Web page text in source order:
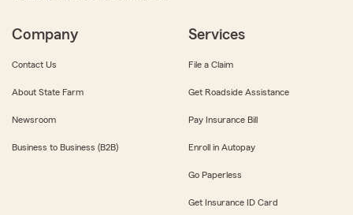
Company
Contact Us
About State Farm
Newsroom
Business to Business (B2B)
Services
File a Claim
Get Roadside Assistance
Pay Insurance Bill
Enroll in Autopay
Go Paperless
Get Insurance ID Card